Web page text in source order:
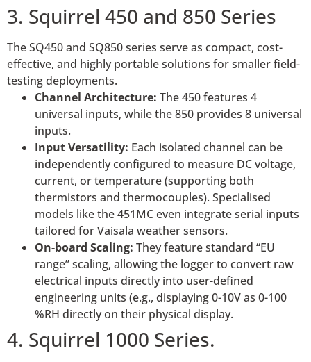
3. Squirrel 450 and 850 Series
The SQ450 and SQ850 series serve as compact, cost-
effective, and highly portable solutions for smaller field-
testing deployments.
Channel Architecture: The 450 features 4
universal inputs, while the 850 provides 8 universal
inputs.
Input Versatility: Each isolated channel can be
independently configured to measure DC voltage,
current, or temperature (supporting both
thermistors and thermocouples). Specialised
models like the 451MC even integrate serial inputs
tailored for Vaisala weather sensors.
On-board Scaling: They feature standard “EU
range” scaling, allowing the logger to convert raw
electrical inputs directly into user-defined
engineering units (e.g., displaying 0-10V as 0-100
%RH directly on their physical display.
4. Squirrel 1000 Series.